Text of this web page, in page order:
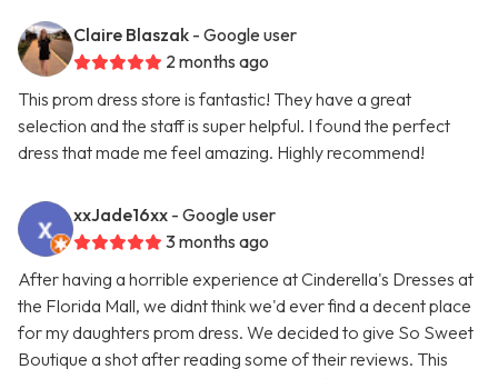
Claire Blaszak - Google user
2 months ago
This prom dress store is fantastic! They have a great
selection and the staff is super helpful. I found the perfect
dress that made me feel amazing. Highly recommend!
xxJade16xx - Google user
3 months ago
After having a horrible experience at Cinderella's Dresses at
the Florida Mall, we didnt think we'd ever find a decent place
for my daughters prom dress. We decided to give So Sweet
Boutique a shot after reading some of their reviews. This